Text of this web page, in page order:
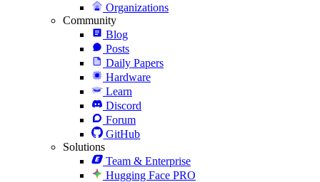
Organizations
Community
Blog
Posts
Daily Papers
Hardware
Learn
Discord
Forum
GitHub
Solutions
Team & Enterprise
Hugging Face PRO